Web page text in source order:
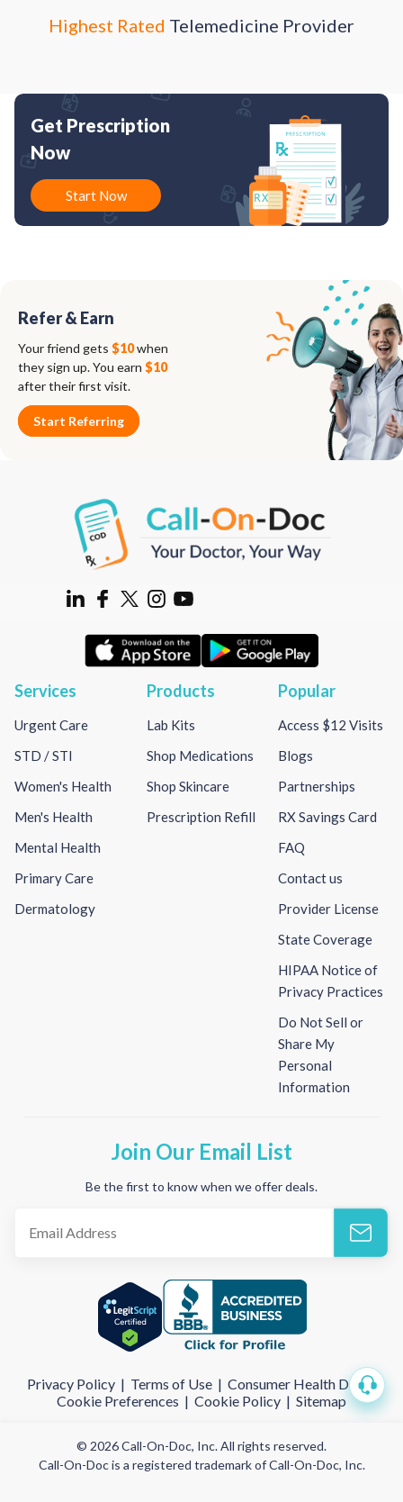
Highest Rated Telemedicine Provider
Get Prescription
Now
Start Now
Refer & Earn
Your friend gets $10when
they sign up. You earn $10
after their first visit.
Start Referring
Services
Urgent Care
STD / STI
Women's Health
Men's Health
Mental Health
Primary Care
Dermatology
Products
Lab Kits
Shop Medications
Shop Skincare
Prescription Refill
Popular
Access $12 Visits
Blogs
Partnerships
RX Savings Card
FAQ
Contact us
Provider License
State Coverage
HIPAA Notice of
Privacy Practices
Do Not Sell or
Share My
Personal
Information
Join Our Email List
Be the first to know when we offer deals.
Privacy Policy | Terms of Use | Consumer Health Data |
Cookie Preferences | Cookie Policy | Sitemap
© 2026 Call-On-Doc, Inc. All rights reserved.
Call-On-Doc is a registered trademark of Call-On-Doc, Inc.